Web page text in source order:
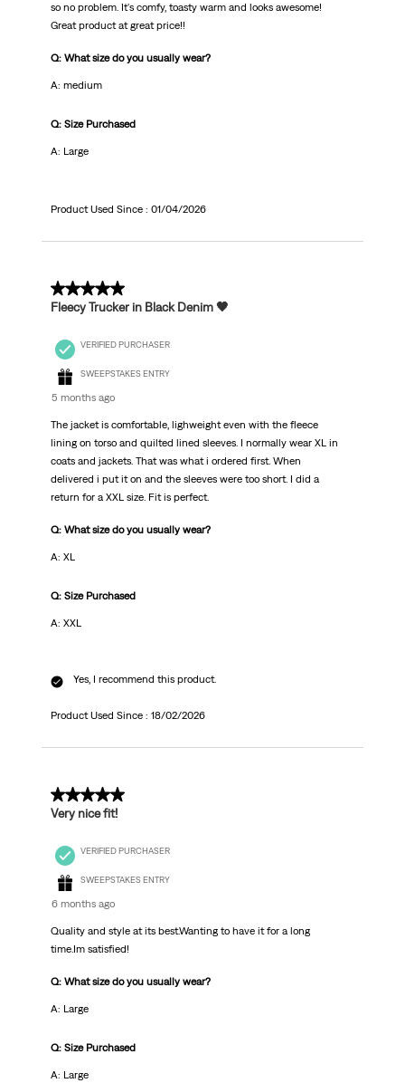
so no problem. It's comfy, toasty warm and looks awesome!
Great product at great price!!
Q: What size do you usually wear?
A: medium
Q: Size Purchased
A: Large
Product Used Since : 01/04/2026
5 out of 5 stars.
Fleecy Trucker in Black Denim 🖤
VERIFIED PURCHASER
SWEEPSTAKES ENTRY
5 months ago
The jacket is comfortable, lighweight even with the fleece
lining on torso and quilted lined sleeves. I normally wear XL in
coats and jackets. That was what i ordered first. When
delivered i put it on and the sleeves were too short. I did a
return for a XXL size. Fit is perfect.
Q: What size do you usually wear?
A: XL
Q: Size Purchased
A: XXL
Yes, I recommend this product.
Product Used Since : 18/02/2026
5 out of 5 stars.
Very nice fit!
VERIFIED PURCHASER
SWEEPSTAKES ENTRY
6 months ago
Quality and style at its best.Wanting to have it for a long
time.Im satisfied!
Q: What size do you usually wear?
A: Large
Q: Size Purchased
A: Large